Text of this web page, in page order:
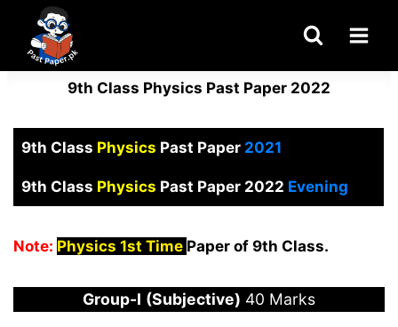
content
9th Class Physics Past Paper 2022
9th Class Physics Past Paper 2021
9th Class Physics Past Paper 2022 Evening
Note: Physics 1st Time Paper of 9th Class.
Group-I (Subjective) 40 Marks